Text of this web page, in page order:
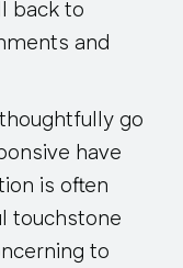
back to
and
go
have
is often
touchstone
to